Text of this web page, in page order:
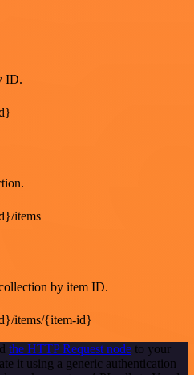
ID.
items
by item ID.
items/{item-id}
the HTTP Request node to your
it using a generic authentication